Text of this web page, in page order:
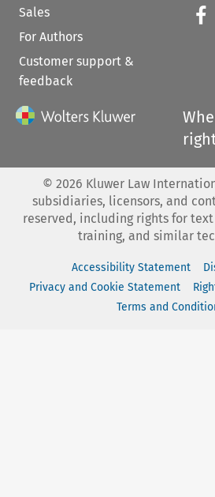
Sales
For Authors
Customer support &
feedback
© 2026 Kluwer Law
subsidiaries, licensors, and
reserved, including rights for
training, and similar
Accessibility Statement
Privacy and Cookie Statement
Terms and